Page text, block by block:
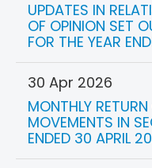
UPDATES IN
OF OPINION SET
FOR THE YEAR
30 Apr 2026
MONTHLY
MOVEMENTS IN
ENDED 30 APRIL